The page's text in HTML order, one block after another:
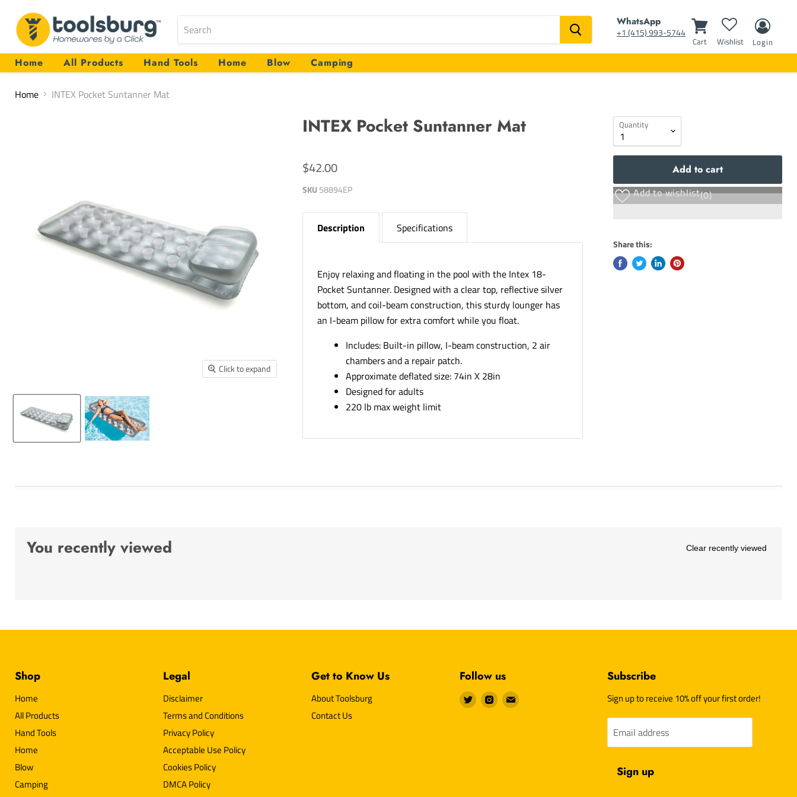
WhatsApp
‭+1 (415) 993-5744‬
Cart Wishlist Login
Home All Products Hand Tools Home Blow Camping
Home INTEX Pocket Suntanner Mat
Click to expand
INTEX Pocket Suntanner Mat
$42.00
SKU 58894EP
Description
Enjoy relaxing and floating in the pool with the Intex 18-
Pocket Suntanner. Designed with a clear top, reflective silver
bottom, and coil-beam construction, this sturdy lounger has
an I-beam pillow for extra comfort while you float.
Includes: Built-in pillow, I-beam construction, 2 air
chambers and a repair patch.
Approximate deflated size: 74in X 28in
Designed for adults
220 lb max weight limit
Specifications
Quantity
Add to cart
Add to wishlist(0)
Share this:
You recently viewed Clear recently viewed
Shop
Home
All Products
Hand Tools
Home
Blow
Camping
Legal
Disclaimer
Terms and Conditions
Privacy Policy
Acceptable Use Policy
Cookies Policy
DMCA Policy
Get to Know Us
About Toolsburg
Contact Us
Follow us
Find Find Find
Subscribe
Sign up to receive 10% off your first order!
Email address
Sign up